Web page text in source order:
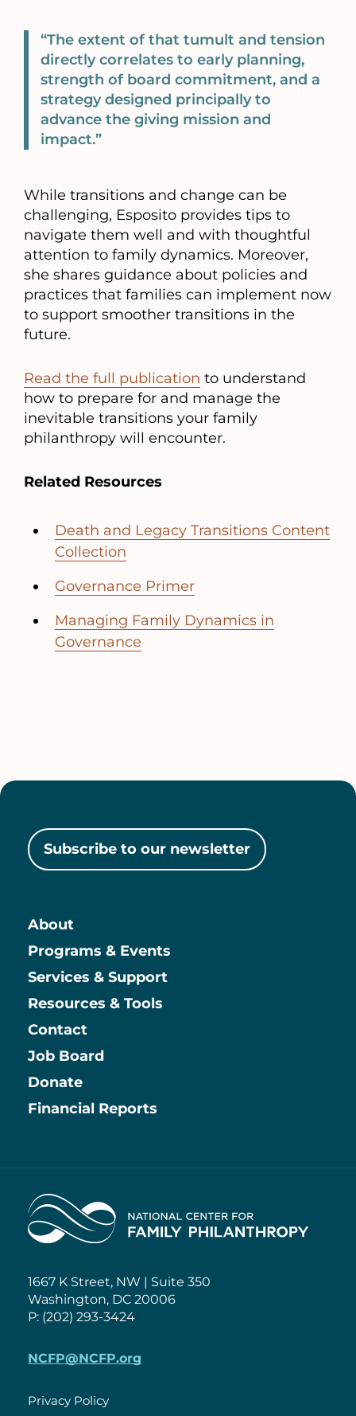
“The extent of that tumult and tension
directly correlates to early planning,
strength of board commitment, and a
strategy designed principally to
advance the giving mission and
impact.”
While transitions and change can be
challenging, Esposito provides tips to
navigate them well and with thoughtful
attention to family dynamics. Moreover,
she shares guidance about policies and
practices that families can implement now
to support smoother transitions in the
future.
Read the full publication to understand
how to prepare for and manage the
inevitable transitions your family
philanthropy will encounter.
Related Resources
Death and Legacy Transitions Content
Collection
Governance Primer
Managing Family Dynamics in
Governance
Subscribe to our newsletter
Main
About
Programs & Events
Services & Support
Resources & Tools
Contact
Information
Job Board
Donate
Financial Reports
Home
1667 K Street, NW | Suite 350
Washington, DC 20006
P: (202) 293-3424
NCFP@NCFP.org
Privacy Policy